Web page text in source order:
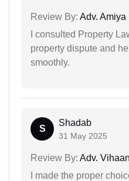
Review By: Adv.
I consulted Property
property dispute and
smoothly.
S
Shadab
31 May 2025
Review By: Adv.
I made the proper